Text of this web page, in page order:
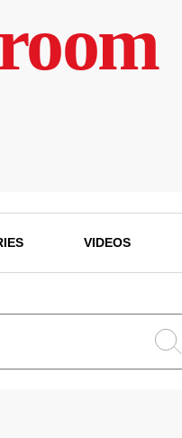
VIDEOS